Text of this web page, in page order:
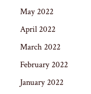
May 2022
April 2022
March 2022
February 2022
January 2022